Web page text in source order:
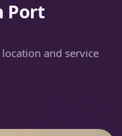
Port
and service